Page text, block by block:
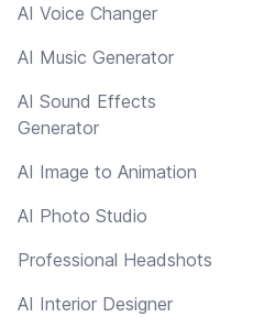
AI Voice Changer
AI Music Generator
AI Sound Effects
Generator
AI Image to Animation
AI Photo Studio
Professional Headshots
AI Interior Designer